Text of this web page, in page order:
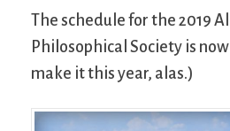
The schedule for the 2019
Philosophical Society is now
make it this year, alas.)